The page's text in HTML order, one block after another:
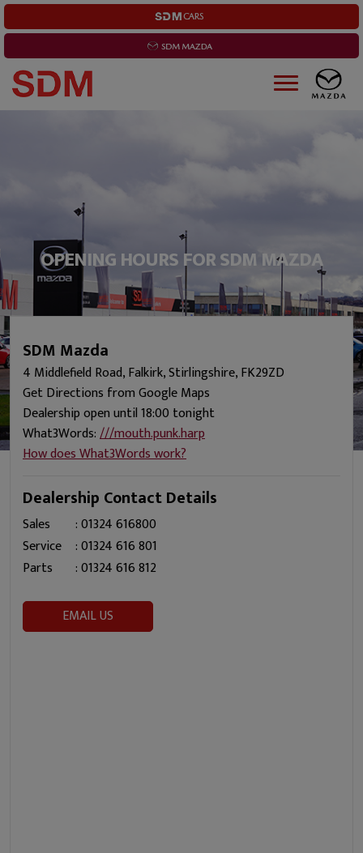
OPENING HOURS FOR SDM MAZDA
SDM Mazda
4 Middlefield Road, Falkirk, Stirlingshire, FK29ZD
Get Directions from Google Maps
Dealership open until 18:00 tonight
What3Words:///mouth.punk.harp
How does What3Words work?
Dealership Contact Details
Sales :01324 616800
Service
:01324 616 801
Parts
:01324 616 812
EMAIL US